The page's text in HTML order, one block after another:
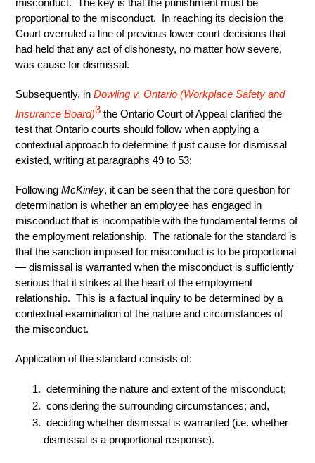
misconduct. The key is that the punishment must be
proportional to the misconduct. In reaching its decision the
Court overruled a line of previous lower court decisions that
had held that any act of dishonesty, no matter how severe,
was cause for dismissal.
Subsequently, inDowling v. Ontario (Workplace Safety and
Insurance Board)3 the Ontario Court of Appeal clarified the
test that Ontario courts should follow when applying a
contextual approach to determine if just cause for dismissal
existed, writing at paragraphs 49 to 53:
FollowingMcKinley, it can be seen that the core question for
determination is whether an employee has engaged in
misconduct that is incompatible with the fundamental terms of
the employment relationship. The rationale for the standard is
that the sanction imposed for misconduct is to be proportional
— dismissal is warranted when the misconduct is sufficiently
serious that it strikes at the heart of the employment
relationship. This is a factual inquiry to be determined by a
contextual examination of the nature and circumstances of
the misconduct.
Application of the standard consists of:
determining the nature and extent of the misconduct;
considering the surrounding circumstances; and,
deciding whether dismissal is warranted (i.e. whether
dismissal is a proportional response).